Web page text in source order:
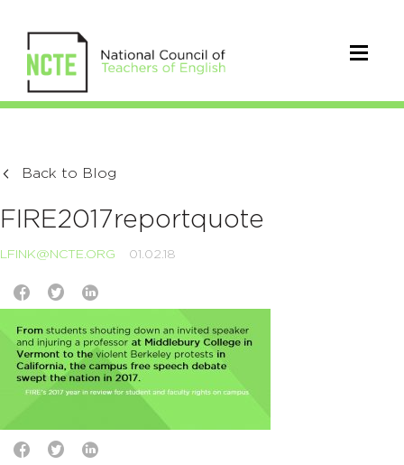
Back to Blog
FIRE2017reportquote
LFINK@NCTE.ORG 01.02.18